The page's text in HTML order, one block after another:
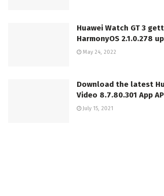
Huawei Watch GT 3
HarmonyOS 2.1.0.278
May 24, 2022
Download the latest
Video 8.7.80.301 App
July 15, 2021